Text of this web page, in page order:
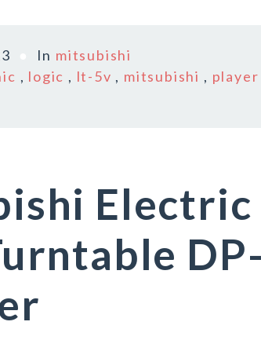
In mitsubishi
, logic , lt-5v , mitsubishi , player
Electric